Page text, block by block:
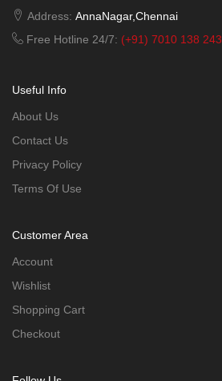
Address: AnnaNagar,Chennai
Free Hotline 24/7: (+91) 7010 138 243
Useful Info
About Us
Contact Us
Privacy Policy
Terms Of Use
Customer Area
Account
Wishlist
Shopping Cart
Checkout